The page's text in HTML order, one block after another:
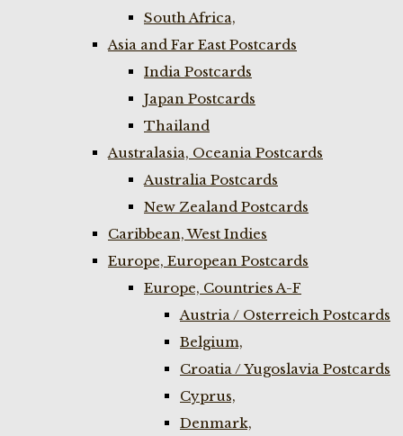
South Africa,
Asia and Far East Postcards
India Postcards
Japan Postcards
Thailand
Australasia, Oceania Postcards
Australia Postcards
New Zealand Postcards
Caribbean, West Indies
Europe, European Postcards
Europe, Countries A-F
Austria / Osterreich Postcards
Belgium,
Croatia / Yugoslavia Postcards
Cyprus,
Denmark,